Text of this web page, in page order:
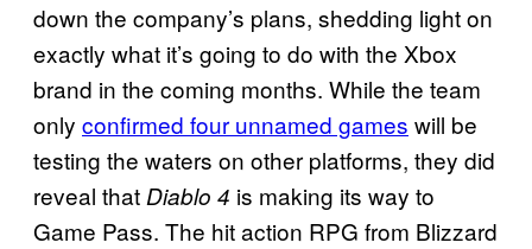
down the company’s plans, shedding light on
exactly what it’s going to do with the Xbox
brand in the coming months. While the team
only confirmed four unnamed games will be
testing the waters on other platforms, they did
reveal thatDiablo 4 is making its way to
Game Pass. The hit action RPG from Blizzard